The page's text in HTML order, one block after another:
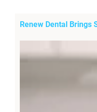
Renew Dental Brings